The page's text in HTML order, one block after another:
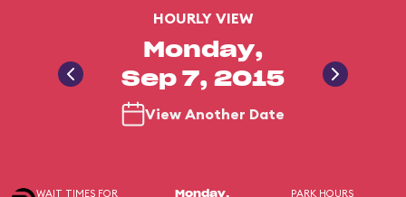
HOURLY VIEW
Monday,
Sep 7, 2015
View Another Date
WAIT TIMES FOR
Monday,
PARK HOURS